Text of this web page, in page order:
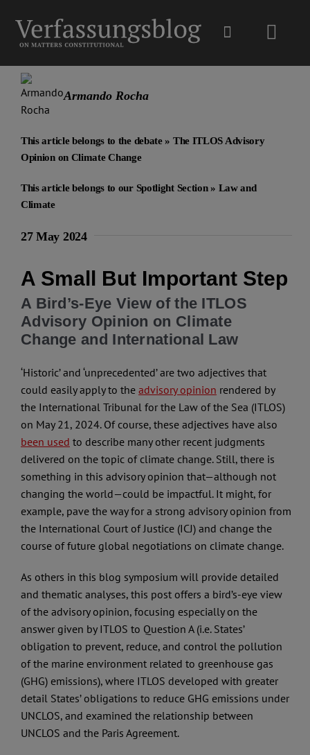
content
Projects
Spotlight
Armando Rocha
This article belongs to the debate » The ITLOS Advisory
Opinion on Climate Change
This article belongs to our Spotlight Section » Law and
Climate
27 May 2024
A Small But Important Step
A Bird’s-Eye View of the ITLOS
Advisory Opinion on Climate
Change and International Law
‘Historic’ and ‘unprecedented’ are two adjectives that
could easily apply to the advisory opinion rendered by
the International Tribunal for the Law of the Sea (ITLOS)
on May 21, 2024. Of course, these adjectives have also
been used to describe many other recent judgments
delivered on the topic of climate change. Still, there is
something in this advisory opinion that—although not
changing the world—could be impactful. It might, for
example, pave the way for a strong advisory opinion from
the International Court of Justice (ICJ) and change the
course of future global negotiations on climate change.
As others in this blog symposium will provide detailed
and thematic analyses, this post offers a bird’s-eye view
of the advisory opinion, focusing especially on the
answer given by ITLOS to Question A (i.e. States’
obligation to prevent, reduce, and control the pollution
of the marine environment related to greenhouse gas
(GHG) emissions), where ITLOS developed with greater
detail States’ obligations to reduce GHG emissions under
UNCLOS, and examined the relationship between
UNCLOS and the Paris Agreement.